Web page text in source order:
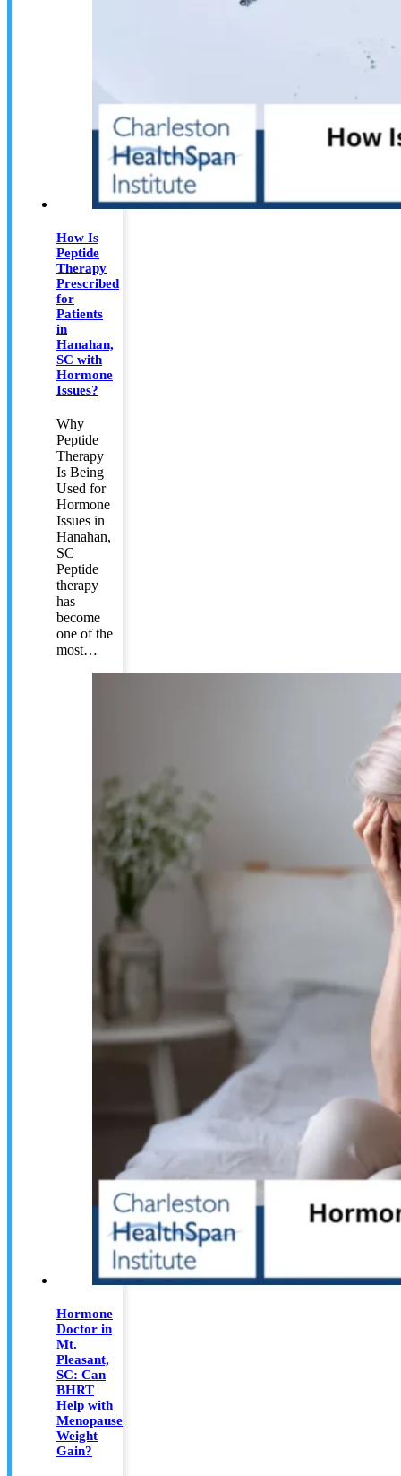
How Is
Peptide
Therapy
Prescribed
for
Patients
in
Hanahan,
SC with
Hormone
Issues?
Why
Peptide
Therapy
Is Being
Used for
Hormone
Issues in
Hanahan,
SC
Peptide
therapy
has
become
one of the
most…
Hormone
Doctor in
Mt.
Pleasant,
SC: Can
BHRT
Help with
Menopause
Weight
Gain?